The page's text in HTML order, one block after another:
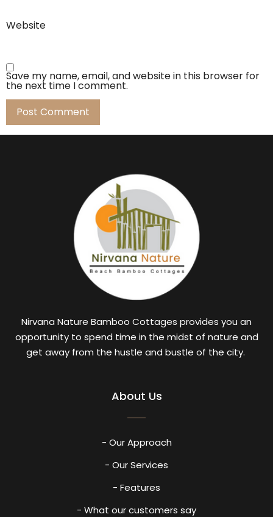
Website
Save my name, email, and website in this browser for
the next time I comment.
Nirvana Nature Bamboo Cottages provides you an
opportunity to spend time in the midst of nature and
get away from the hustle and bustle of the city.
About Us
- Our Approach
- Our Services
- Features
- What our customers say